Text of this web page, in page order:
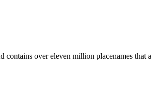
contains over eleven million placenames